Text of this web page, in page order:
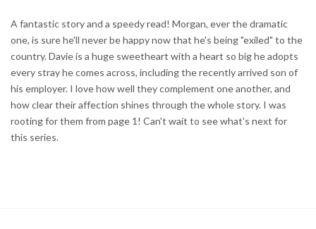
A fantastic story and a speedy read! Morgan, ever the dramatic
one, is sure he'll never be happy now that he's being "exiled" to the
country. Davie is a huge sweetheart with a heart so big he adopts
every stray he comes across, including the recently arrived son of
his employer. I love how well they complement one another, and
how clear their affection shines through the whole story. I was
rooting for them from page 1! Can't wait to see what's next for
this series.